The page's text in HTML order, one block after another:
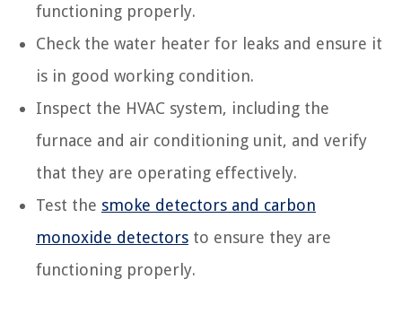
functioning properly.
Check the water heater for leaks and ensure it
is in good working condition.
Inspect the HVAC system, including the
furnace and air conditioning unit, and verify
that they are operating effectively.
Test the smoke detectors and carbon
monoxide detectors to ensure they are
functioning properly.